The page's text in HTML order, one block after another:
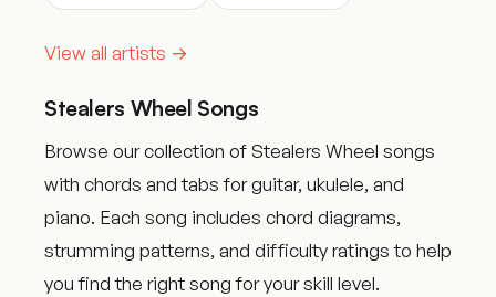
View all artists →
Stealers Wheel Songs
Browse our collection of Stealers Wheel songs
with chords and tabs for guitar, ukulele, and
piano. Each song includes chord diagrams,
strumming patterns, and difficulty ratings to help
you find the right song for your skill level.